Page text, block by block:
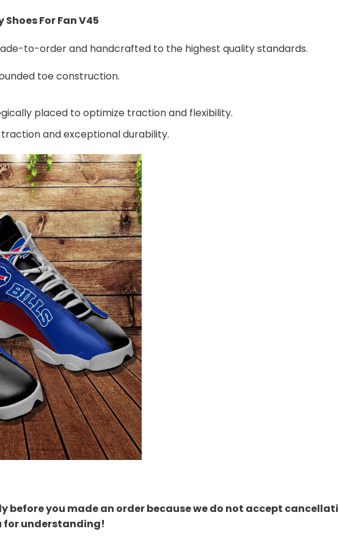
For Fan V45
to-order and handcrafted to the highest quality standards.
toe construction.
placed to optimize traction and flexibility.
and exceptional durability.
before you made an order because we do not accept
for understanding!